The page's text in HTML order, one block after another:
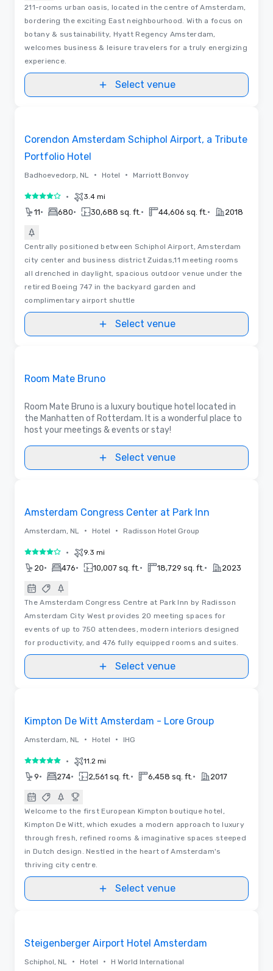
211-rooms urban oasis, located in the centre of Amsterdam,
bordering the exciting East neighbourhood. With a focus on
botany & sustainability, Hyatt Regency Amsterdam,
welcomes business & leisure travelers for a truly energizing
experience.
Select venue
Corendon Amsterdam Schiphol Airport, a Tribute
Portfolio Hotel
Badhoevedorp, NL • Hotel • Marriott Bonvoy
4 out of 5• 3.4 mi
11• 680• 30,688 sq. ft. • 44,606 sq. ft. • 2018
Centrally positioned between Schiphol Airport, Amsterdam
city center and business district Zuidas,11 meeting rooms
all drenched in daylight, spacious outdoor venue under the
retired Boeing 747 in the backyard garden and
complimentary airport shuttle
Select venue
Room Mate Bruno
Room Mate Bruno is a luxury boutique hotel located in
the Manhatten of Rotterdam. It is a wonderful place to
host your meetings & events or stay!
Select venue
Amsterdam Congress Center at Park Inn
Amsterdam, NL • Hotel • Radisson Hotel Group
4 out of 5• 9.3 mi
20• 476• 10,007 sq. ft. • 18,729 sq. ft. • 2023
The Amsterdam Congress Centre at Park Inn by Radisson
Amsterdam City West provides 20 meeting spaces for
events of up to 750 attendees, modern interiors designed
for productivity, and 476 fully equipped rooms and suites.
Select venue
Kimpton De Witt Amsterdam - Lore Group
Amsterdam, NL • Hotel • IHG
5 out of 5• 11.2 mi
9• 274• 2,561 sq. ft. • 6,458 sq. ft. • 2017
Welcome to the first European Kimpton boutique hotel,
Kimpton De Witt, which exudes a modern approach to luxury
through fresh, refined rooms & imaginative spaces steeped
in Dutch design. Nestled in the heart of Amsterdam's
thriving city centre.
Select venue
Steigenberger Airport Hotel Amsterdam
Schiphol, NL • Hotel • H World International